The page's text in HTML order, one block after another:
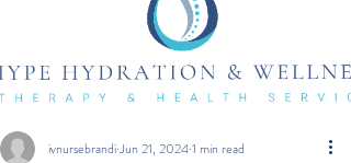
ivnursebrandiJun 21, 20241 min read